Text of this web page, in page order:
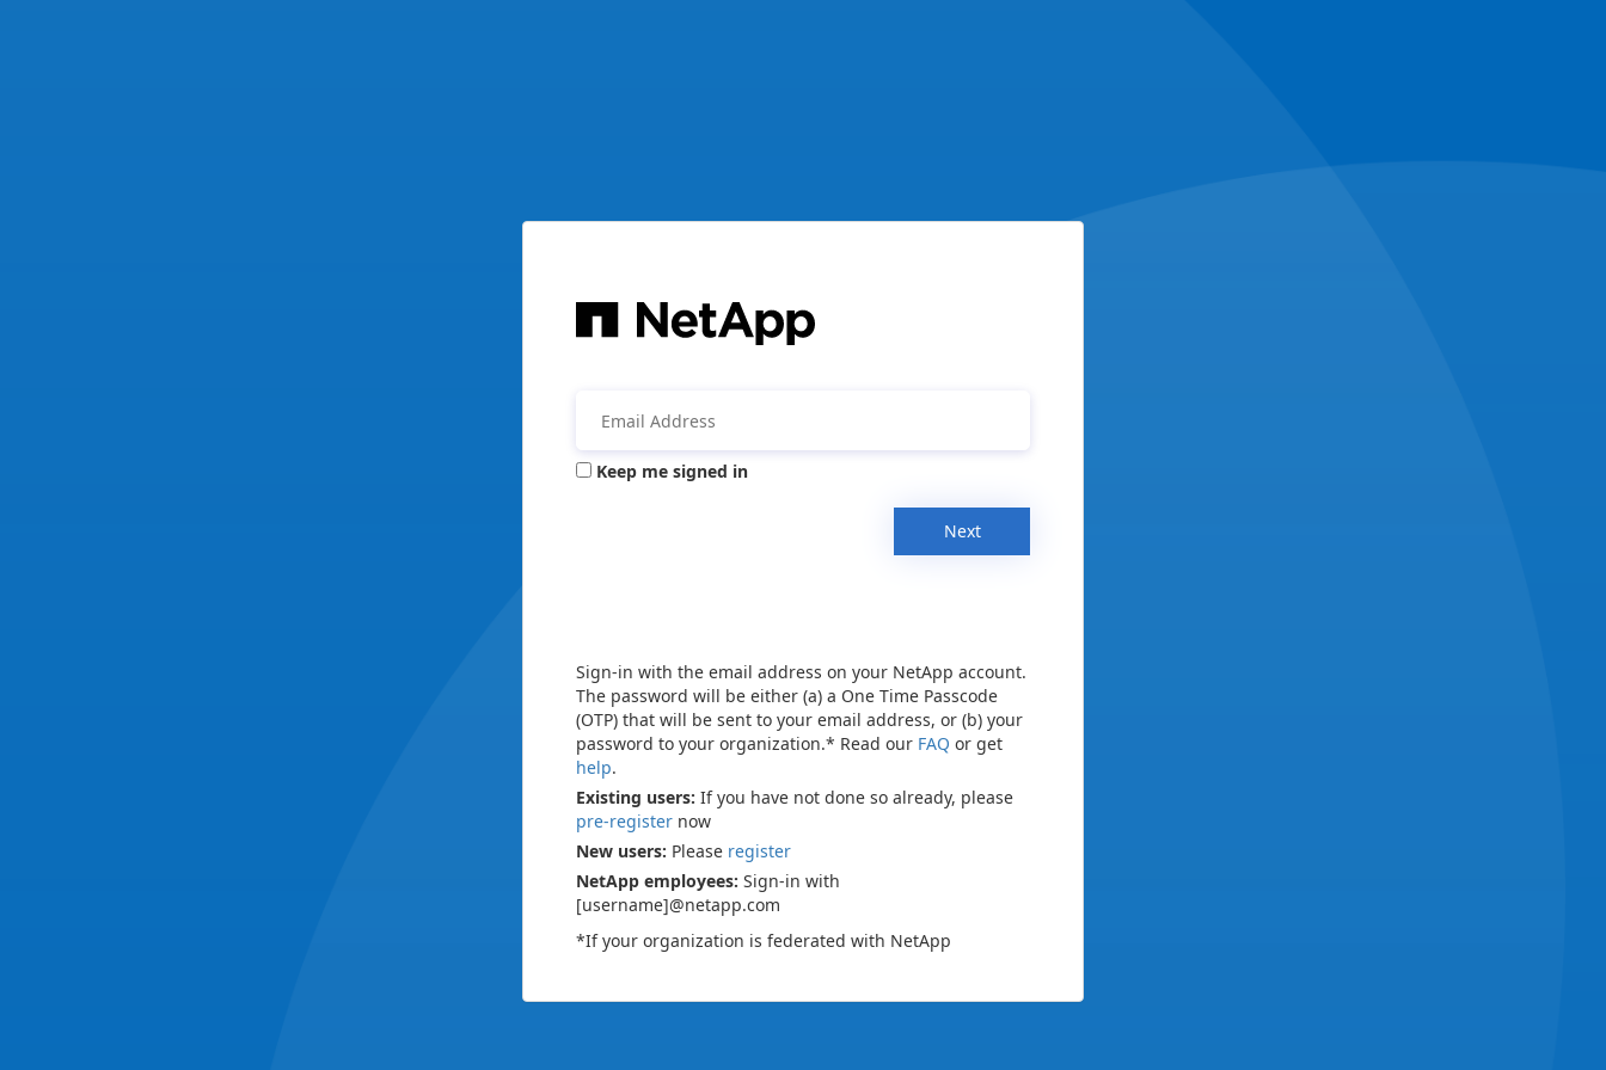
Keep me signed in
Next
Sign-in with the email address on your NetApp account.
The password will be either (a) a One Time Passcode
(OTP) that will be sent to your email address, or (b) your
password to your organization.* Read our FAQ or get
help.
Existing users: If you have not done so already, please
pre-register now
New users: Please register
NetApp employees: Sign-in with
[username]@netapp.com
*If your organization is federated with NetApp